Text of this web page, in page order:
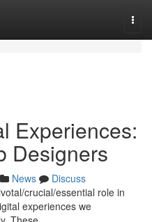
Experiences:
Designers
News
Discuss
crucial/essential role in
experiences we